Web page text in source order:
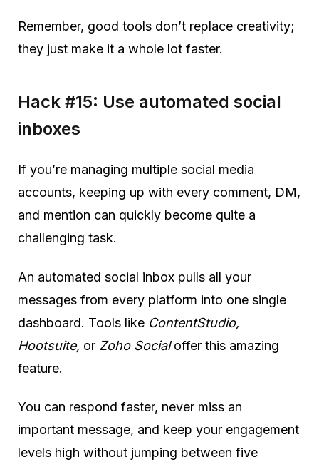
Remember, good tools don’t replace creativity;
they just make it a whole lot faster.
Hack #15: Use automated social
inboxes
If you’re managing multiple social media
accounts, keeping up with every comment, DM,
and mention can quickly become quite a
challenging task.
An automated social inbox pulls all your
messages from every platform into one single
dashboard. Tools like ContentStudio,
Hootsuite, or Zoho Socialoffer this amazing
feature.
You can respond faster, never miss an
important message, and keep your engagement
levels high without jumping between five